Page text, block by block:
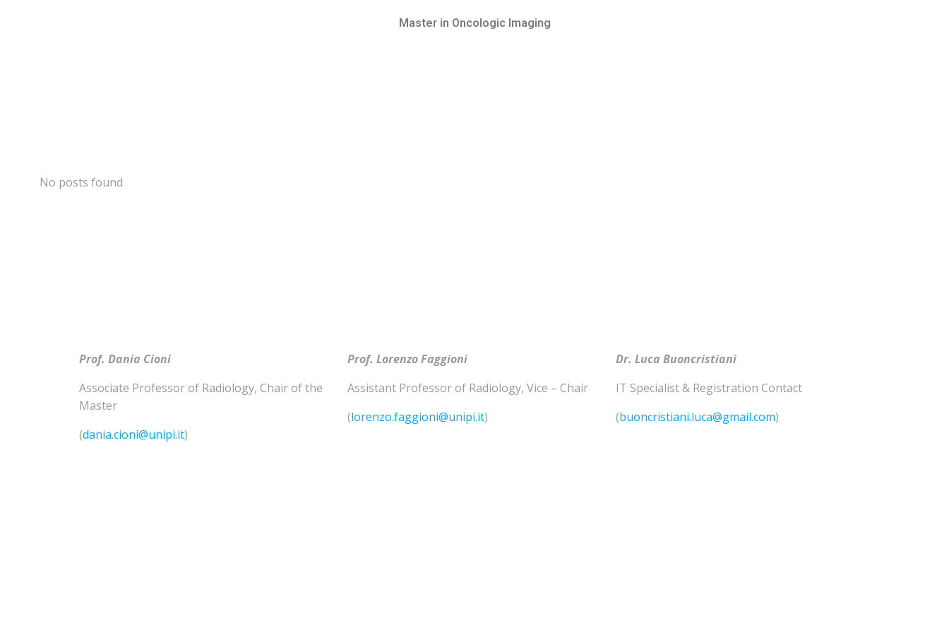
Master in Oncologic Imaging
No posts found
Prof. Dania Cioni
Associate Professor of Radiology, Chair of the
Master
(dania.cioni@unipi.it)
Prof. LorenzoFaggioni
Assistant Professor of Radiology, Vice – Chair
(lorenzo.faggioni@unipi.it)
Dr. Luca Buoncristiani
IT Specialist & Registration Contact
(buoncristiani.luca@gmail.com)